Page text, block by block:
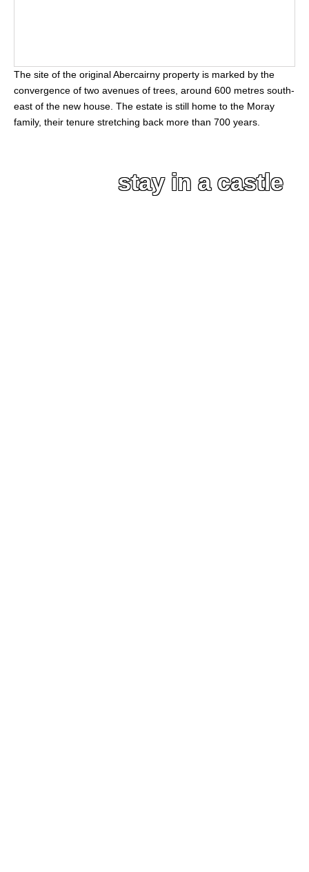
The site of the original Abercairny property is marked by the
convergence of two avenues of trees, around 600 metres south-
east of the new house. The estate is still home to the Moray
family, their tenure stretching back more than 700 years.
stay in a castle